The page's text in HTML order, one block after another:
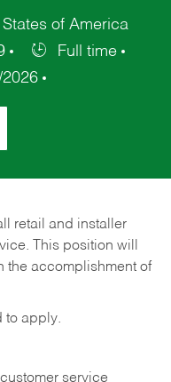
of America
Full time
retail and installer
This position will
the accomplishment of
to apply.
service